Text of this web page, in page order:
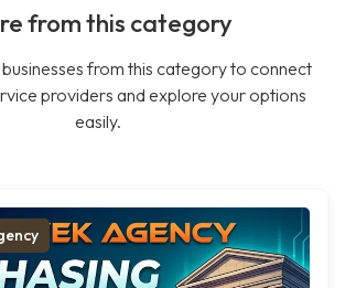
from this category
from this category to connect
providers and explore your options
easily.